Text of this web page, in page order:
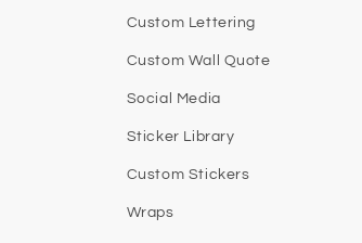
Custom Lettering
Custom Wall Quote
Social Media
Sticker Library
Custom Stickers
Wraps